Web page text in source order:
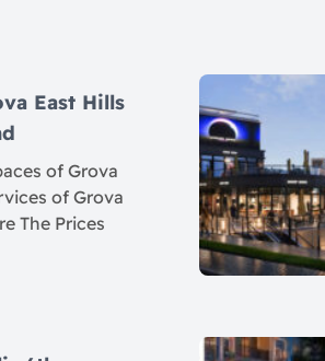
East Hills
of Grova
of Grova
The Prices